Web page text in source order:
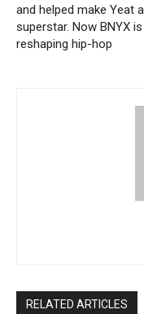
and helped make Yeat a
superstar. Now BNYX is
reshaping hip-hop
RELATED ARTICLES